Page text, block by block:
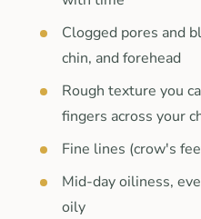
Clogged pores and
chin, and forehead
Rough texture you
fingers across your
Fine lines (crow's
Mid-day oiliness,
oily